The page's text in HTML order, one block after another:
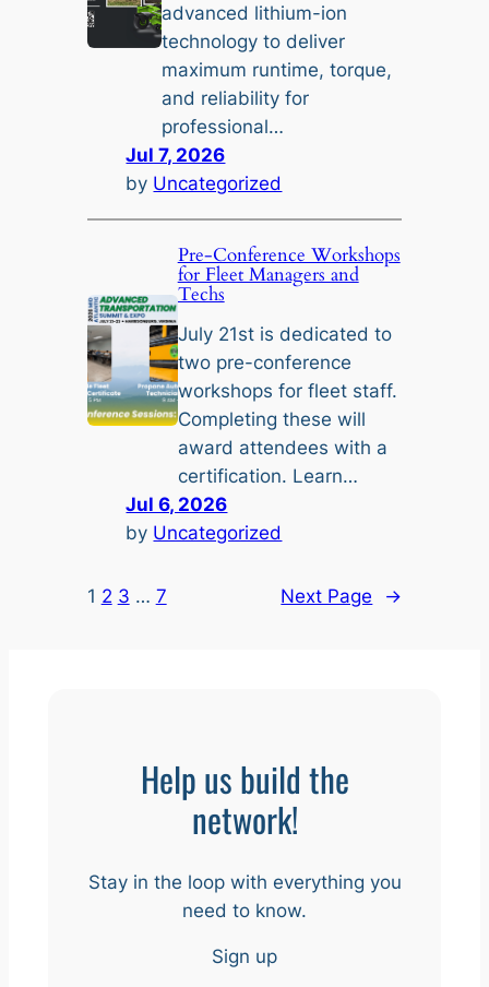
advanced lithium-ion
technology to deliver
maximum runtime, torque,
and reliability for
professional…
Jul 7, 2026
by Uncategorized
Pre-Conference Workshops
for Fleet Managers and
Techs
July 21st is dedicated to
two pre-conference
workshops for fleet staff.
Completing these will
award attendees with a
certification. Learn…
Jul 6, 2026
by Uncategorized
1 2 3 … 7 Next Page →
Help us build the
network!
Stay in the loop with everything you
need to know.
Sign up